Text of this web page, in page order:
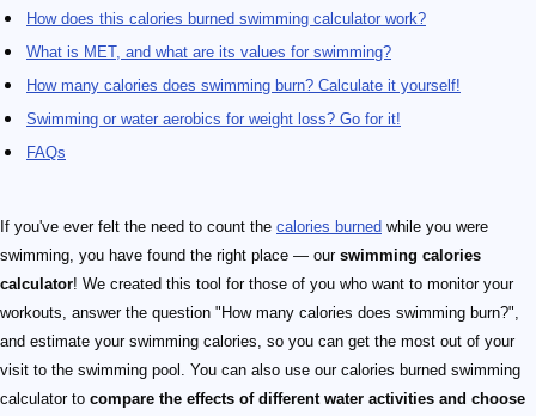
How does this calories burned swimming calculator work?
What is MET, and what are its values for swimming?
How many calories does swimming burn? Calculate it yourself!
Swimming or water aerobics for weight loss? Go for it!
FAQs
If you've ever felt the need to count the calories burned while you were
swimming, you have found the right place — our swimming calories
calculator! We created this tool for those of you who want to monitor your
workouts, answer the question "How many calories does swimming burn?",
and estimate your swimming calories, so you can get the most out of your
visit to the swimming pool. You can also use our calories burned swimming
calculator to compare the effects of different water activities and choose